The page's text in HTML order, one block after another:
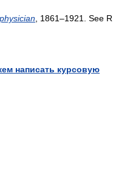
physician , 1861–1921. See R.
написать курсовую